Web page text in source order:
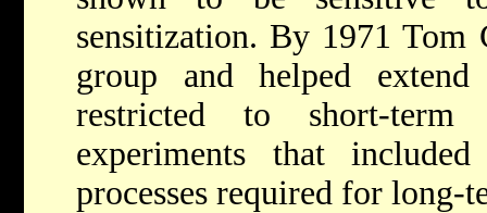
sensitization. By 1971 Tom
group and helped
restricted to short-
experiments that
processes required for long-